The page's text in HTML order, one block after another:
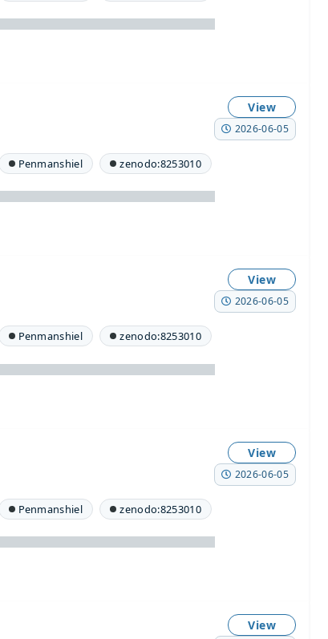
View
2026-06-05
Penmanshiel zenodo:8253010
View
2026-06-05
Penmanshiel zenodo:8253010
View
2026-06-05
Penmanshiel zenodo:8253010
View